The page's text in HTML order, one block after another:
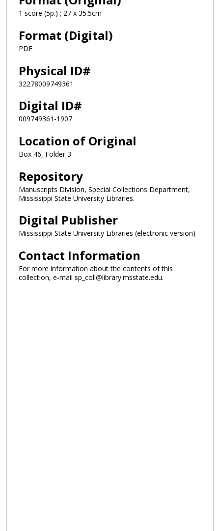
1 score (5p.) ; 27 x 35.5cm
Format (Digital)
PDF
Physical ID#
32278009749361
Digital ID#
009749361-1907
Location of Original
Box 46, Folder 3
Repository
Manuscripts Division, Special Collections Department,
Mississippi State University Libraries.
Digital Publisher
Mississippi State University Libraries (electronic version)
Contact Information
For more information about the contents of this
collection, e-mail sp_coll@library.msstate.edu.